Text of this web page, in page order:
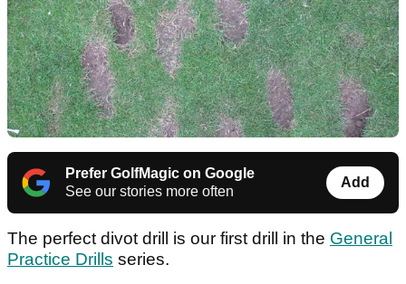
Prefer GolfMagic on Google
See our stories more often
Add
The perfect divot drill is our first drill in the General
Practice Drills series.